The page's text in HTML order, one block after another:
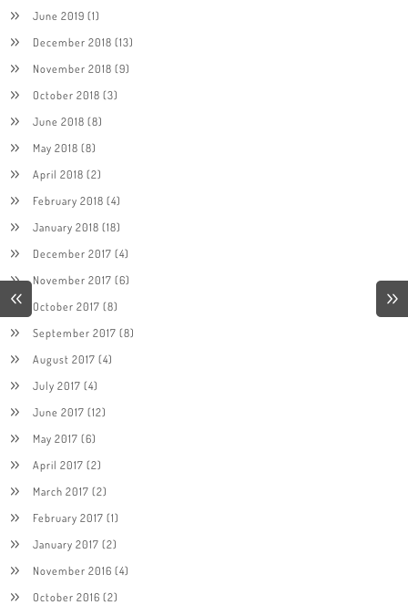
June 2019 (1)
December 2018 (13)
November 2018 (9)
October 2018 (3)
June 2018 (8)
May 2018 (8)
April 2018 (2)
February 2018 (4)
January 2018 (18)
December 2017 (4)
November 2017 (6)
October 2017 (8)
September 2017 (8)
August 2017 (4)
July 2017 (4)
June 2017 (12)
May 2017 (6)
April 2017 (2)
March 2017 (2)
February 2017 (1)
January 2017 (2)
November 2016 (4)
October 2016 (2)